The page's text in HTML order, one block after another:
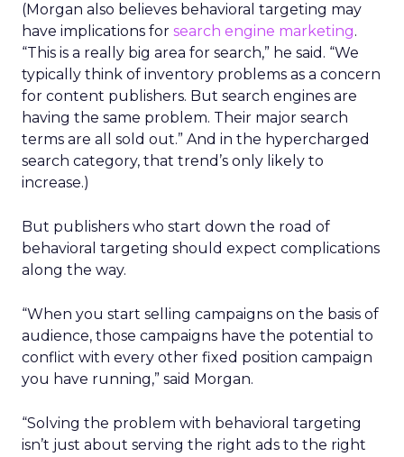
(Morgan also believes behavioral targeting may
have implications for search engine marketing.
“This is a really big area for search,” he said. “We
typically think of inventory problems as a concern
for content publishers. But search engines are
having the same problem. Their major search
terms are all sold out.” And in the hypercharged
search category, that trend’s only likely to
increase.)
But publishers who start down the road of
behavioral targeting should expect complications
along the way.
“When you start selling campaigns on the basis of
audience, those campaigns have the potential to
conflict with every other fixed position campaign
you have running,” said Morgan.
“Solving the problem with behavioral targeting
isn’t just about serving the right ads to the right